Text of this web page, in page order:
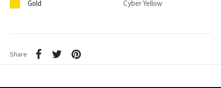
Gold Cyber Yellow
Share